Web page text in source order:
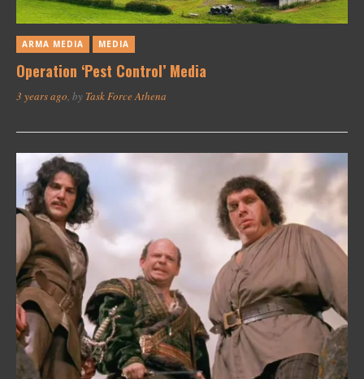
ARMA MEDIA MEDIA
Operation ‘Pest Control’ Media
3 years ago, by Task Force Athena